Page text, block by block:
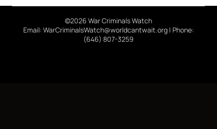
©2026 War Criminals Watch
Email: WarCriminalsWatch@worldcantwait.org | Phone:
(646) 807-3259